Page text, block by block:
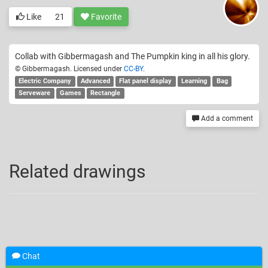
Like 21 Favorite
Collab with Gibbermagash and The Pumpkin king in all his glory.
© Gibbermagash. Licensed under CC-BY.
Electric Company Advanced Flat panel display Learning
Bag
Serveware
Games Rectangle
Add a comment
Related drawings
Chat